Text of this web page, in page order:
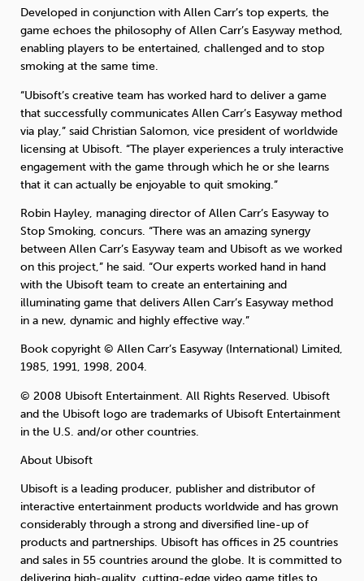
Developed in conjunction with Allen Carr’s top experts, the
game echoes the philosophy of Allen Carr’s Easyway method,
enabling players to be entertained, challenged and to stop
smoking at the same time.
“Ubisoft’s creative team has worked hard to deliver a game
that successfully communicates Allen Carr’s Easyway method
via play,” said Christian Salomon, vice president of worldwide
licensing at Ubisoft. “The player experiences a truly interactive
engagement with the game through which he or she learns
that it can actually be enjoyable to quit smoking.”
Robin Hayley, managing director of Allen Carr’s Easyway to
Stop Smoking, concurs. “There was an amazing synergy
between Allen Carr’s Easyway team and Ubisoft as we worked
on this project,” he said. “Our experts worked hand in hand
with the Ubisoft team to create an entertaining and
illuminating game that delivers Allen Carr’s Easyway method
in a new, dynamic and highly effective way.”
Book copyright © Allen Carr’s Easyway (International) Limited,
1985, 1991, 1998, 2004.
© 2008 Ubisoft Entertainment. All Rights Reserved. Ubisoft
and the Ubisoft logo are trademarks of Ubisoft Entertainment
in the U.S. and/or other countries.
About Ubisoft
Ubisoft is a leading producer, publisher and distributor of
interactive entertainment products worldwide and has grown
considerably through a strong and diversified line-up of
products and partnerships. Ubisoft has offices in 25 countries
and sales in 55 countries around the globe. It is committed to